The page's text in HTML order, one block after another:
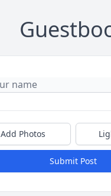
Add Photos
Submit Post